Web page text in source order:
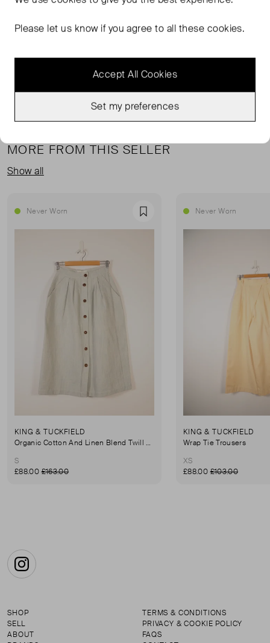
Momet Black leather tote bag, 100% Italian cow leather,
compartments, refined metal buckle and logo-button
MORE FROM THIS SELLER
Show all
Never Worn Favourite
KING & TUCKFIELD
Organic Cotton And Linen Blend Twill Mini-Skirt
S
£88.00£163.00
Never Worn
KING & TUCKFIELD
Wrap Tie Trousers
XS
£88.00£103.00
Instagram
SHOP
SELL
ABOUT
TERMS & CONDITIONS
PRIVACY & COOKIE POLICY
FAQS
Please let us know if you agree to all these cookies.
Accept All Cookies
Set my preferences